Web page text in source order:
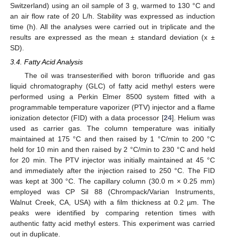
Switzerland) using an oil sample of 3 g, warmed to 130 °C and
an air flow rate of 20 L/h. Stability was expressed as induction
time (h). All the analyses were carried out in triplicate and the
results are expressed as the mean ± standard deviation (x ±
SD).
3.4. Fatty Acid Analysis
The oil was transesterified with boron trifluoride and gas
liquid chromatography (GLC) of fatty acid methyl esters were
performed using a Perkin Elmer 8500 system fitted with a
programmable temperature vaporizer (PTV) injector and a flame
ionization detector (FID) with a data processor [24]. Helium was
used as carrier gas. The column temperature was initially
maintained at 175 °C and then raised by 1 °C/min to 200 °C
held for 10 min and then raised by 2 °C/min to 230 °C and held
for 20 min. The PTV injector was initially maintained at 45 °C
and immediately after the injection raised to 250 °C. The FID
was kept at 300 °C. The capillary column (30.0 m × 0.25 mm)
employed was CP Sil 88 (Chrompack/Varian Instruments,
Walnut Creek, CA, USA) with a film thickness at 0.2 µm. The
peaks were identified by comparing retention times with
authentic fatty acid methyl esters. This experiment was carried
out in duplicate.